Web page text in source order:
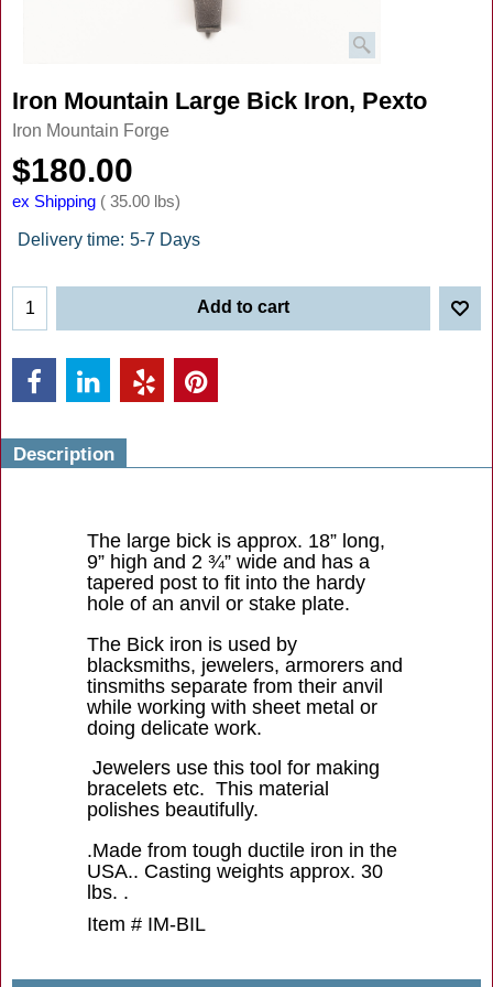
Iron Mountain Large Bick Iron, Pexto
Iron Mountain Forge
$180.00
ex Shipping 35.00 lbs
Delivery time: 5-7 Days
Add to cart
Description
The large bick is approx. 18” long,
9” high and 2 ¾” wide and has a
tapered post to fit into the hardy
hole of an anvil or stake plate.
The Bick iron is used by
blacksmiths, jewelers, armorers and
tinsmiths separate from their anvil
while working with sheet metal or
doing delicate work.
Jewelers use this tool for making
bracelets etc. This material
polishes beautifully.
.Made from tough ductile iron in the
USA.. Casting weights approx. 30
lbs. .
Item # IM-BIL